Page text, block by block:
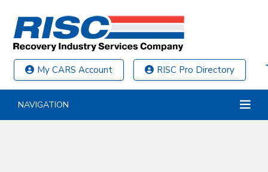
My CARS Account RISC Pro Directory
NAVIGATION